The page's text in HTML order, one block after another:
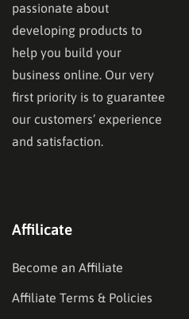
passionate about
developing products to
help you build your
business online. Our very
first priority is to guarantee
our customers’ experience
and satisfaction.
Affilicate
Become an Affiliate
Affiliate Terms & Policies